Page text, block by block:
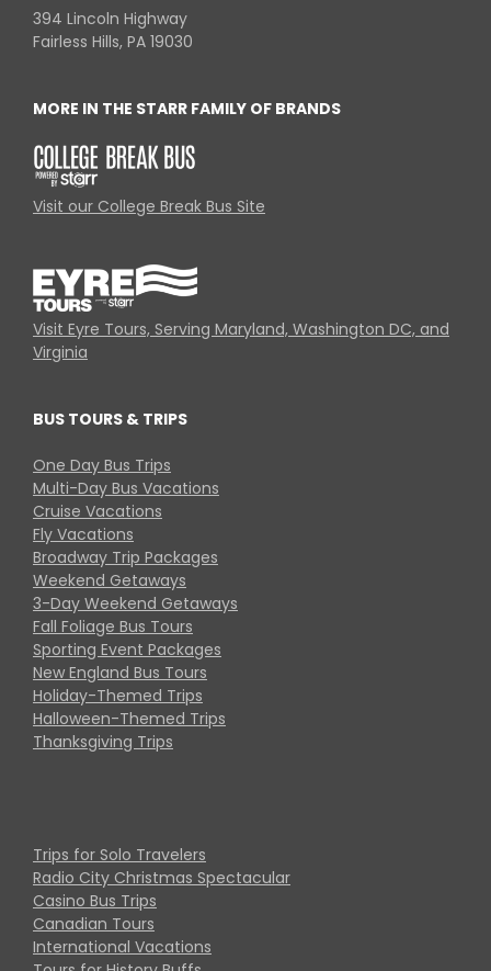
394 Lincoln Highway
Fairless Hills, PA 19030
MORE IN THE STARR FAMILY OF BRANDS
Visit our College Break Bus Site
Visit Eyre Tours, Serving Maryland, Washington DC, and
Virginia
BUS TOURS & TRIPS
One Day Bus Trips
Multi-Day Bus Vacations
Cruise Vacations
Fly Vacations
Broadway Trip Packages
Weekend Getaways
3-Day Weekend Getaways
Fall Foliage Bus Tours
Sporting Event Packages
New England Bus Tours
Holiday-Themed Trips
Halloween-Themed Trips
Thanksgiving Trips
Trips for Solo Travelers
Radio City Christmas Spectacular
Casino Bus Trips
Canadian Tours
International Vacations